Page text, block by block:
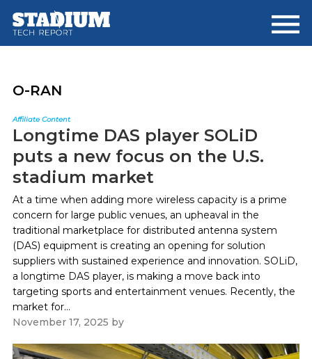
main
footer
O-RAN
Affiliate Content
Longtime DAS player SOLiD
puts a new focus on the U.S.
stadium market
At a time when adding more wireless capacity is a prime
concern for large public venues, an upheaval in the
traditional marketplace for distributed antenna system
(DAS) equipment is creating an opening for solution
suppliers with sustained experience and innovation. SOLiD,
a longtime DAS player, is making a move back into
targeting sports and entertainment venues. Recently, the
market for...
November 17, 2025 by